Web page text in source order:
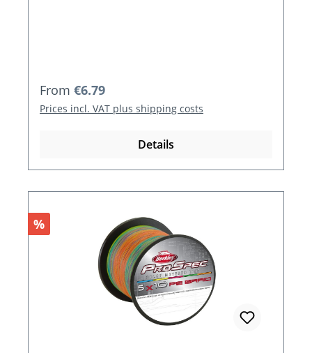
Regular price:
From €6.79
Prices incl. VAT plus shipping costs
Details
Discount
%